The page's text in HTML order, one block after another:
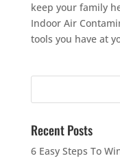
keep your family
Indoor Air
tools you have at
Recent Posts
6 Easy Steps To